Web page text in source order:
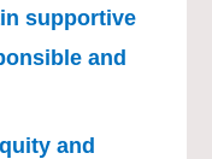
supportive
and
and